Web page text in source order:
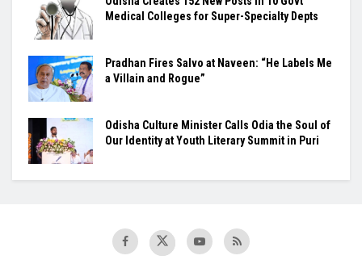
Medical Colleges for Super-Specialty Depts
Pradhan Fires Salvo at Naveen: “He Labels Me
a Villain and Rogue”
Odisha Culture Minister Calls Odia the Soul of
Our Identity at Youth Literary Summit in Puri